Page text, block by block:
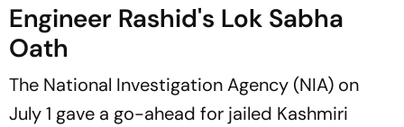
Engineer Rashid's Lok Sabha
Oath
The National Investigation Agency (NIA) on
July 1 gave a go-ahead for jailed Kashmiri